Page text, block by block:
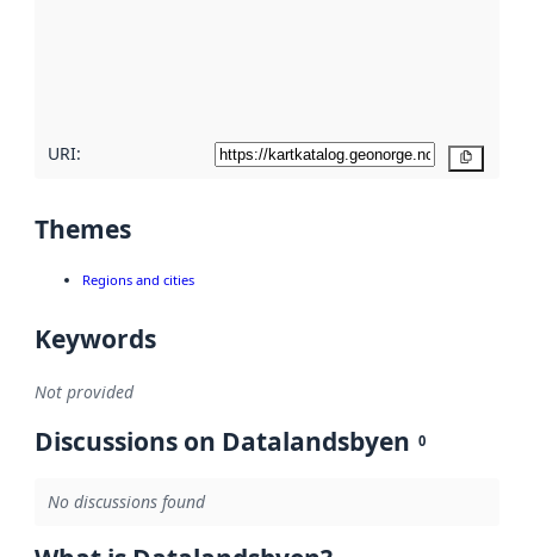
URI:
Themes
Regions and cities
Keywords
Not provided
Discussions on Datalandsbyen 0
No discussions found